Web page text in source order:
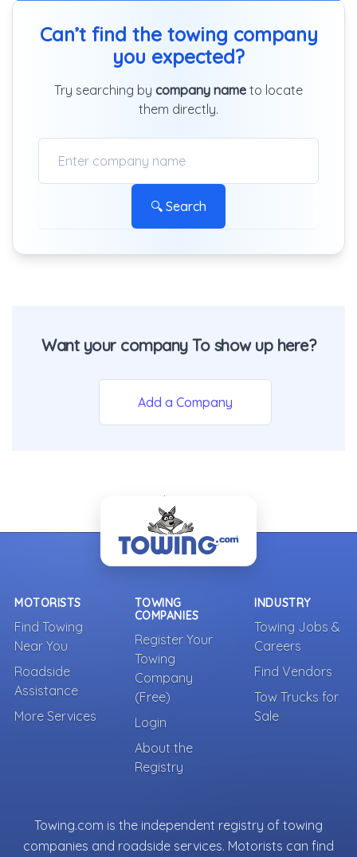
Can’t find the towing company
you expected?
Try searching by company name to locate
them directly.
🔍 Search
Want your company To show up here?
Add a Company
- Back To Top -
MOTORISTS
Find Towing
Near You
Roadside
Assistance
More Services
TOWING
COMPANIES
Register Your
Towing
Company
(Free)
Login
About the
Registry
INDUSTRY
Towing Jobs &
Careers
Find Vendors
Tow Trucks for
Sale
Towing.com is the independent registry of towing
companies and roadside services. Motorists can find